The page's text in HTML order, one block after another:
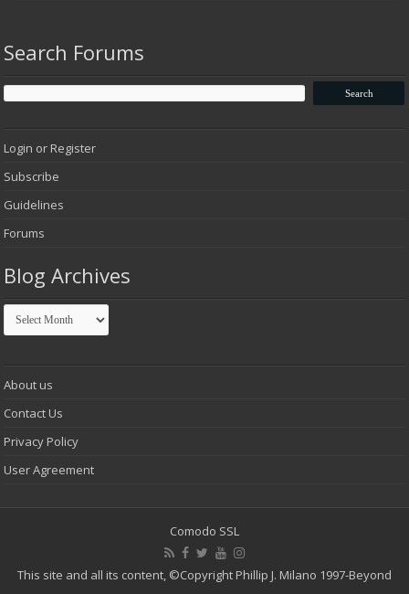
Search Forums
Login or Register
Subscribe
Guidelines
Forums
Blog Archives
Blog
Archives
About us
Contact Us
Privacy Policy
User Agreement
Comodo SSL
This site and all its content, ©Copyright Phillip J. Milano 1997-Beyond